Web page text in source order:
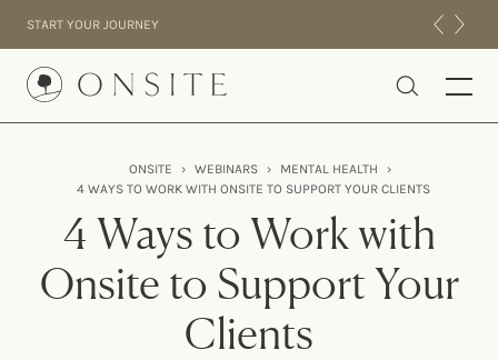
START YOUR JOURNEY
Onsite
INTENSIVES
RESIDENTIAL
ABOUT US
EXPERIENCE
ONSITE › WEBINARS › MENTAL HEALTH
›
4 WAYS TO WORK WITH ONSITE TO SUPPORT YOUR CLIENTS
4 Ways to Work with
Onsite to Support Your
Clients